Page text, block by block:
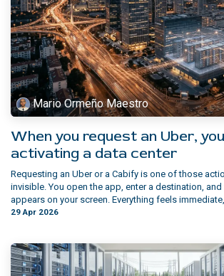
Mario Ormeño Maestro
When you request an Uber,
activating a data center
Requesting an Uber or a Cabify is one of those
invisible. You open the app, enter a destination,
appears on your screen. Everything feels
29 Apr 2026